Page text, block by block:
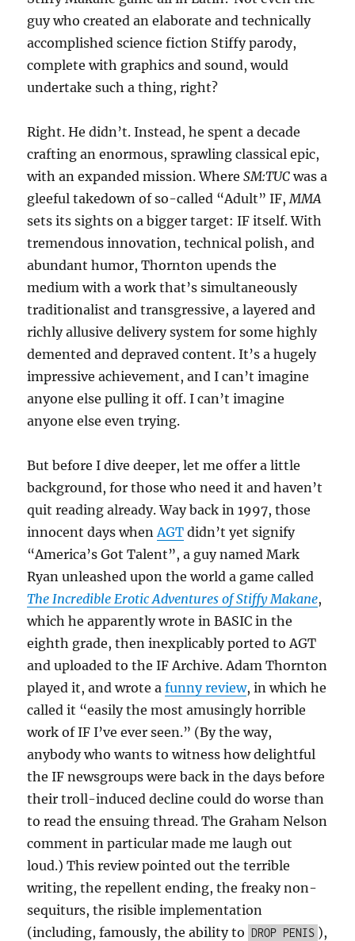
guy who created an elaborate and technically
accomplished science fiction Stiffy parody,
complete with graphics and sound, would
undertake such a thing, right?
Right. He didn’t. Instead, he spent a decade
crafting an enormous, sprawling classical epic,
with an expanded mission. WhereSM:TUC was a
gleeful takedown of so-called “Adult” IF,MMA
sets its sights on a bigger target: IF itself. With
tremendous innovation, technical polish, and
abundant humor, Thornton upends the
medium with a work that’s simultaneously
traditionalist and transgressive, a layered and
richly allusive delivery system for some highly
demented and depraved content. It’s a hugely
impressive achievement, and I can’t imagine
anyone else pulling it off. I can’t imagine
anyone else even trying.
But before I dive deeper, let me offer a little
background, for those who need it and haven’t
quit reading already. Way back in 1997, those
innocent days whenAGT didn’t yet signify
“America’s Got Talent”, a guy named Mark
Ryan unleashed upon the world a game called
The Incredible Erotic Adventures of Stiffy Makane,
which he apparently wrote in BASIC in the
eighth grade, then inexplicably ported to AGT
and uploaded to the IF Archive. Adam Thornton
played it, and wrote afunny review, in which he
called it “easily the most amusingly horrible
work of IF I’ve ever seen.” (By the way,
anybody who wants to witness how delightful
the IF newsgroups were back in the days before
their troll-induced decline could do worse than
to read the ensuing thread. The Graham Nelson
comment in particular made me laugh out
loud.) This review pointed out the terrible
writing, the repellent ending, the freaky non-
sequiturs, the risible implementation
(including, famously, the ability to DROP PENIS ),